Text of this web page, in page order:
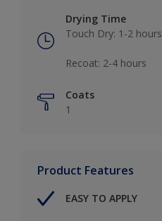
Drying Time
Touch Dry: 1-2 hours​
Recoat: 2-4 hours​
Coats
1
Product Features
EASY TO APPLY